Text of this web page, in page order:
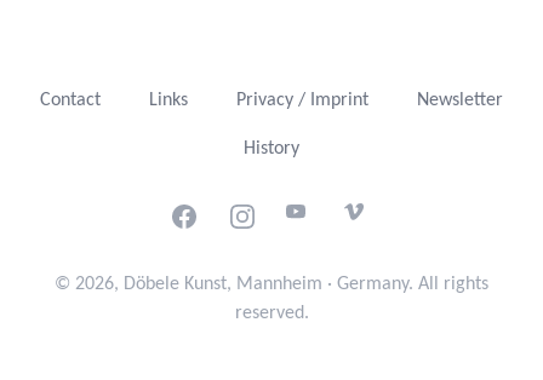
Contact Links Privacy / Imprint Newsletter
History
FacebookInstagramYoutubeVimeo
© 2026, Döbele Kunst, Mannheim · Germany. All rights
reserved.